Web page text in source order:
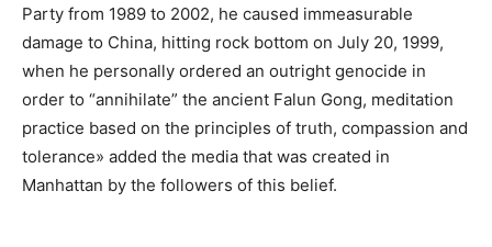
Party from 1989 to 2002, he caused immeasurable
damage to China, hitting rock bottom on July 20, 1999,
when he personally ordered an outright genocide in
order to “annihilate” the ancient Falun Gong, meditation
practice based on the principles of truth, compassion and
tolerance» added the media that was created in
Manhattan by the followers of this belief.